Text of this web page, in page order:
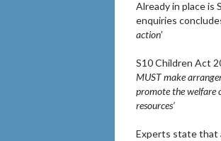
Already in place is
enquiries
action’
S10 Children Act
MUST make
promote the welfare
resources’
Experts state that